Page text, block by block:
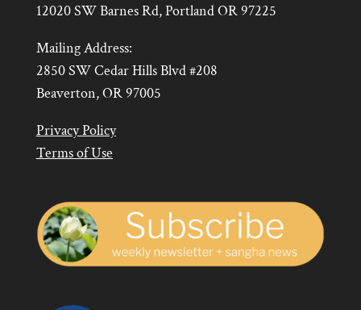
12020 SW Barnes Rd, Portland OR 97225
Mailing Address:
2850 SW Cedar Hills Blvd #208
Beaverton, OR 97005
Privacy Policy
Terms of Use